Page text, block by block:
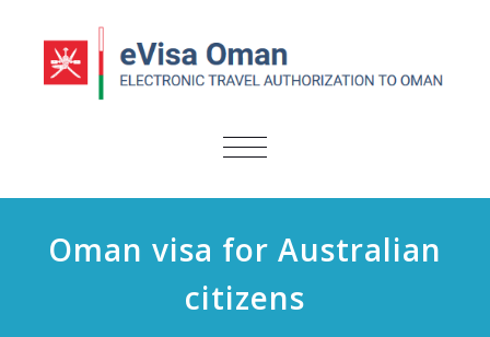
TOGGLE
Oman visa for Australian
citizens